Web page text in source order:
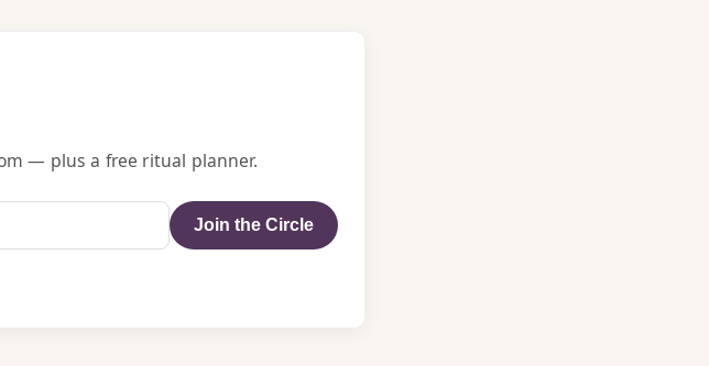
— plus a free ritual planner.
Join the Circle